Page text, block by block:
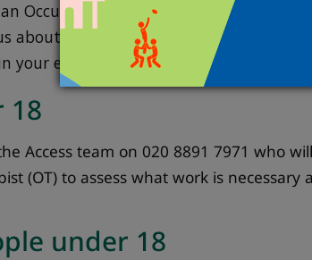
Occupational Therapist to be able to
about your needs. We will discuss how
everyday life. We call this an
18
Access team on 020 8891 7971 who
(OT) to assess what work is
under 18